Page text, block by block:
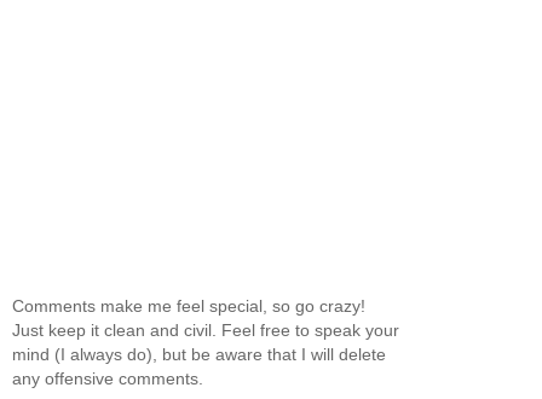
Comments make me feel special, so go crazy!
Just keep it clean and civil. Feel free to speak your
mind (I always do), but be aware that I will delete
any offensive comments.